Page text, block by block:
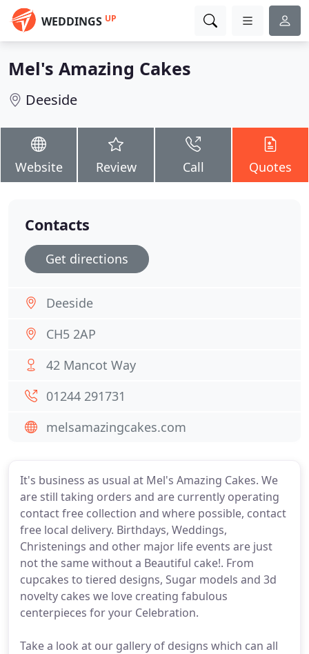
WEDDINGS UP
Mel's Amazing Cakes
Deeside
Website Review Call Quotes
It's business as usual at Mel's Amazing Cakes. We
are still taking orders and are currently operating
contact free collection and where possible, contact
free local delivery. Birthdays, Weddings,
Christenings and other major life events are just
not the same without a Beautiful cake!. From
cupcakes to tiered designs, Sugar models and 3d
novelty cakes we love creating fabulous
centerpieces for your Celebration.
Take a look at our gallery of designs which can all
Contacts
Get directions
Deeside
CH5 2AP
42 Mancot Way
01244 291731
melsamazingcakes.com